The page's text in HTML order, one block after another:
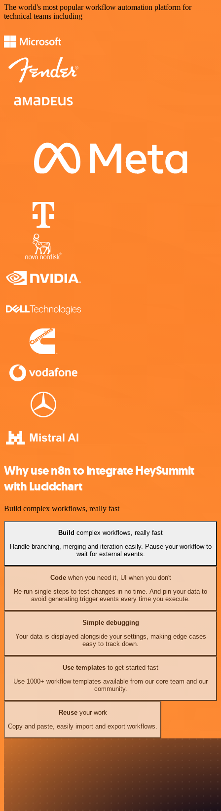
The world's most popular workflow automation platform for
technical teams including
Why use n8n to integrate HeySummit
with Lucidchart
Build complex workflows, really fast
Build complex workflows, really fast
Handle branching, merging and iteration easily. Pause your workflow to
wait for external events.
Codewhen you need it, UI when you don't
Re-run single steps to test changes in no time. And pin your data to
avoid generating trigger events every time you execute.
Simple debugging
Your data is displayed alongside your settings, making edge cases
easy to track down.
Use templates to get started fast
Use 1000+ workflow templates available from our core team and our
community.
Reuseyour work
Copy and paste, easily import and export workflows.